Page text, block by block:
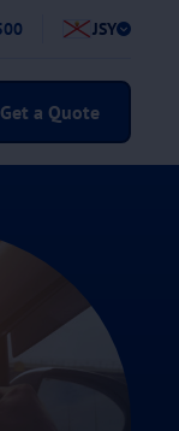
JSY
Get a Quote